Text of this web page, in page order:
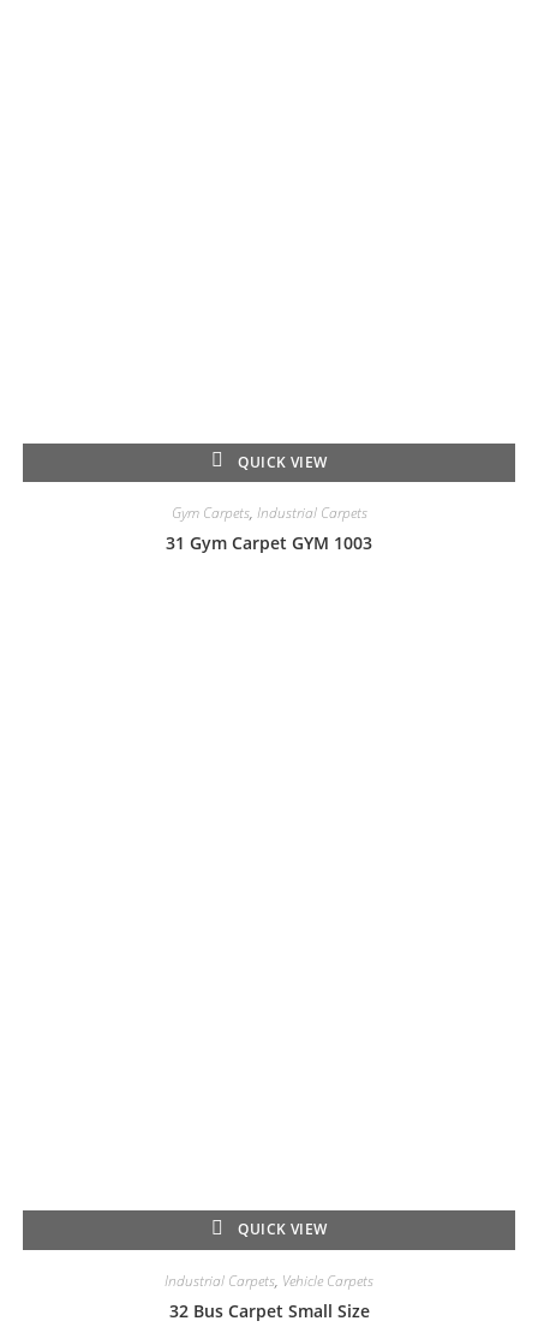
QUICK VIEW
Gym Carpets, Industrial Carpets
31 Gym Carpet GYM 1003
QUICK VIEW
Industrial Carpets, Vehicle Carpets
32 Bus Carpet Small Size